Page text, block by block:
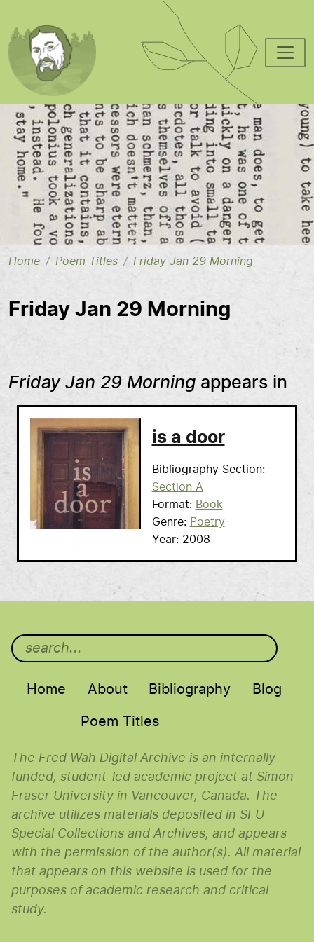
Image
Home Poem Titles Friday Jan 29 Morning
Friday Jan 29 Morning
Friday Jan 29 Morning appears in
is a door
Bibliography Section
Section A
Format
Book
Genre
Poetry
Year
2008
Main menu
Home About Bibliography Blog
Poem Titles
The Fred Wah Digital Archive is an internally
funded, student-led academic project at Simon
Fraser University in Vancouver, Canada. The
archive utilizes materials deposited in SFU
Special Collections and Archives, and appears
with the permission of the author(s). All material
that appears on this website is used for the
purposes of academic research and critical
study.